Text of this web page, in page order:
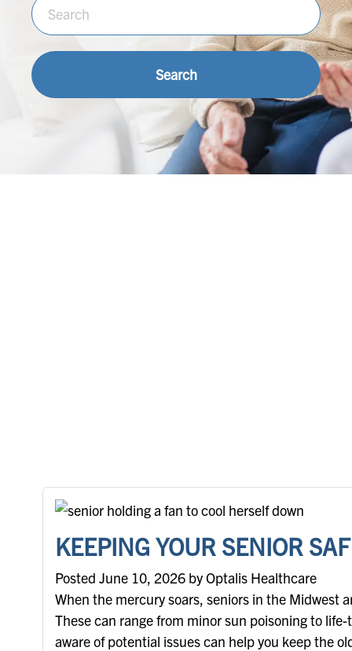
KEEPING YOUR SENIOR
Posted June 10, 2026 by Optalis Healthcare
When the mercury soars, seniors in the Midwest
These can range from minor sun poisoning to
aware of potential issues can help you keep the